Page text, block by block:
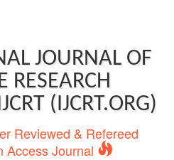
JOURNAL OF
RESEARCH
(IJCRT.ORG)
Reviewed & Refereed
Access Journal